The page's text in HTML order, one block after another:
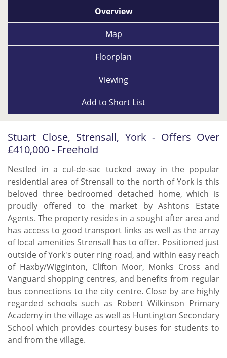
Overview
Map
Floorplan
Viewing
Add to Short List
Stuart Close, Strensall, York - Offers Over
£410,000 - Freehold
Nestled in a cul-de-sac tucked away in the popular
residential area of Strensall to the north of York is this
beloved three bedroomed detached home, which is
proudly offered to the market by Ashtons Estate
Agents. The property resides in a sought after area and
has access to good transport links as well as the array
of local amenities Strensall has to offer. Positioned just
outside of York's outer ring road, and within easy reach
of Haxby/Wigginton, Clifton Moor, Monks Cross and
Vanguard shopping centres, and benefits from regular
bus connections to the city centre. Close by are highly
regarded schools such as Robert Wilkinson Primary
Academy in the village as well as Huntington Secondary
School which provides courtesy buses for students to
and from the village.